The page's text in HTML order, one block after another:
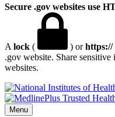
Secure .gov websites use
A lock ( ) orhttps://
.gov website. Share
websites.
Menu